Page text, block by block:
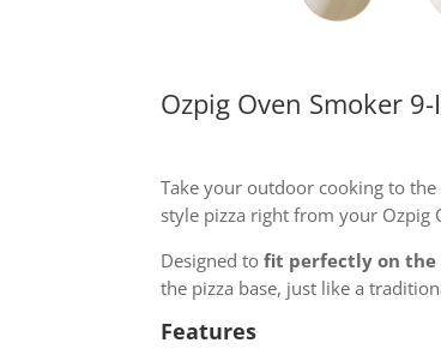
Ozpig Oven Smoker
Take your outdoor cooking to
style pizza right from your Ozpig
Designed tofit perfectly on the
the pizza base, just like a
Features